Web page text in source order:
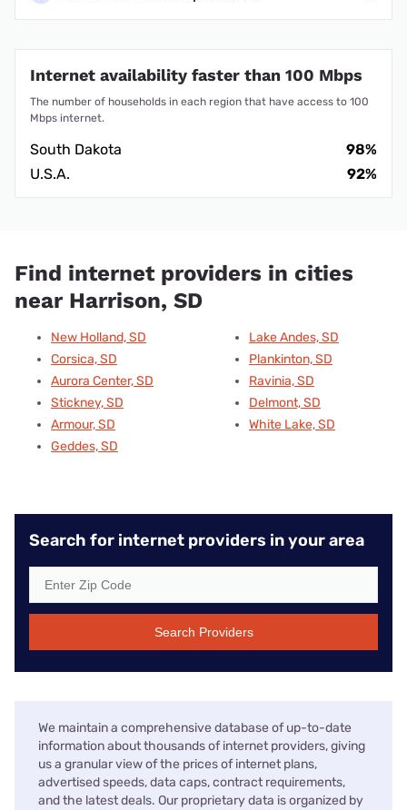
Internet availability faster than 100 Mbps
The number of households in each region that have access to 100
Mbps internet.
South Dakota
98%
U.S.A.
92%
Find internet providers in cities
near Harrison, SD
New Holland, SD
Corsica, SD
Aurora Center, SD
Stickney, SD
Armour, SD
Geddes, SD
Lake Andes, SD
Plankinton, SD
Ravinia, SD
Delmont, SD
White Lake, SD
Search for internet providers in your area
Search Providers
We maintain a comprehensive database of up-to-date
information about thousands of internet providers, giving
us a granular view of the prices of internet plans,
advertised speeds, data caps, contract requirements,
and the latest deals. Our proprietary data is organized by